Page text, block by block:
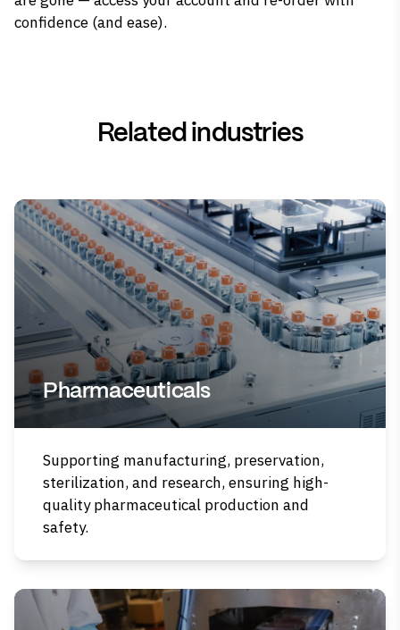
confidence (and ease).
Related industries
Pharmaceuticals
Supporting manufacturing, preservation,
sterilization, and research, ensuring high-
quality pharmaceutical production and
safety.